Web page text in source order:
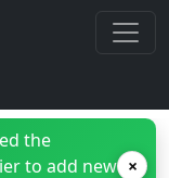
the
to add new ×